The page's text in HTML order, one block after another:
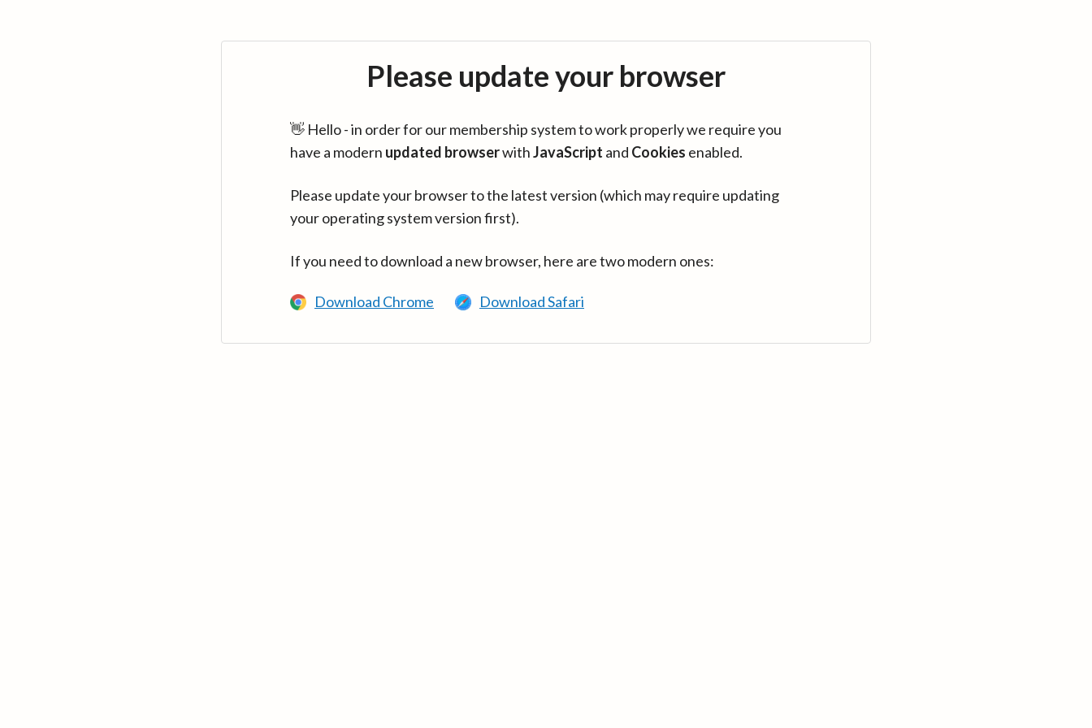
Please update your browser
👋 Hello - in order for our membership system to work properly we require you
have a modern updated browserwithJavaScript and Cookies enabled.
Please update your browser to the latest version (which may require updating
your operating system version first).
If you need to download a new browser, here are two modern ones:
Download Chrome Download Safari